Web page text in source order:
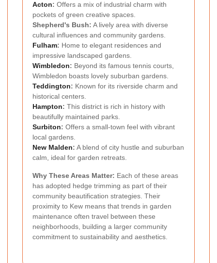
Acton: Offers a mix of industrial charm with
pockets of green creative spaces.
Shepherd's Bush: A lively area with diverse
cultural influences and community gardens.
Fulham: Home to elegant residences and
impressive landscaped gardens.
Wimbledon: Beyond its famous tennis courts,
Wimbledon boasts lovely suburban gardens.
Teddington: Known for its riverside charm and
historical centers.
Hampton: This district is rich in history with
beautifully maintained parks.
Surbiton: Offers a small-town feel with vibrant
local gardens.
New Malden: A blend of city hustle and suburban
calm, ideal for garden retreats.
Why These Areas Matter: Each of these areas
has adopted hedge trimming as part of their
community beautification strategies. Their
proximity to Kew means that trends in garden
maintenance often travel between these
neighborhoods, building a larger community
commitment to sustainability and aesthetics.